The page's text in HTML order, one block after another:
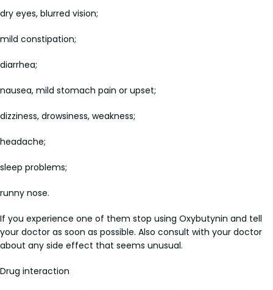
dry eyes, blurred vision;
mild constipation;
diarrhea;
nausea, mild stomach pain or upset;
dizziness, drowsiness, weakness;
headache;
sleep problems;
runny nose.
If you experience one of them stop using Oxybutynin and tell
your doctor as soon as possible. Also consult with your doctor
about any side effect that seems unusual.
Drug interaction